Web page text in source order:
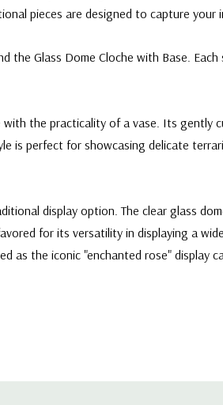
pieces are designed to capture your
Glass Dome Cloche with Base.
with the practicality of a vase. Its gently
is perfect for showcasing delicate
display option. The clear glass
for its versatility in displaying a
as the iconic "enchanted rose" display